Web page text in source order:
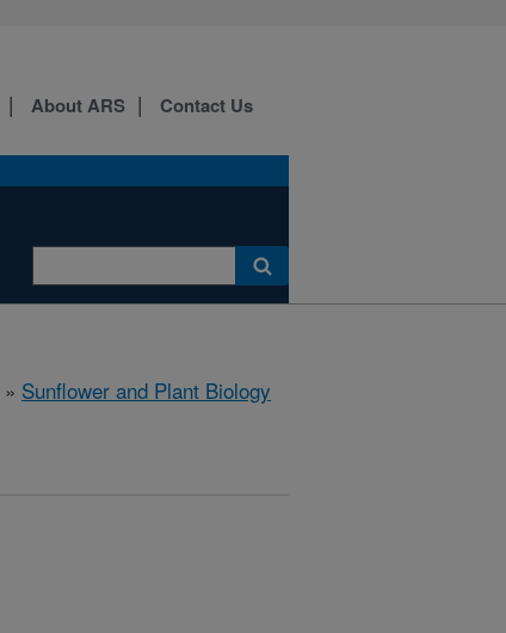
About ARS Contact Us
» Sunflower and Plant Biology